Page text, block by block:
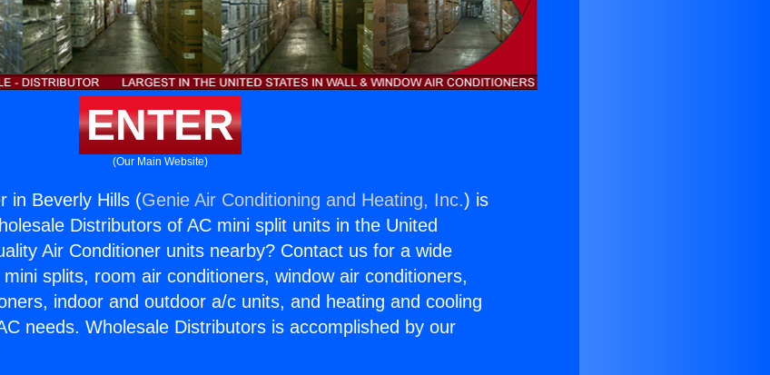
ENTER
(Our Main Website)
in Beverly Hills (Genie Air Conditioning and Heating, Inc.) is
Distributors of AC mini split units in the United
Air Conditioner units nearby? Contact us for a wide
splits, room air conditioners, window air conditioners,
indoor and outdoor a/c units, and heating and cooling
needs. Wholesale Distributors is accomplished by our